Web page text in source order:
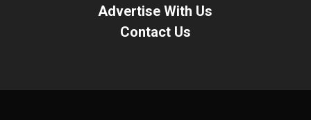
Advertise With Us
Contact Us